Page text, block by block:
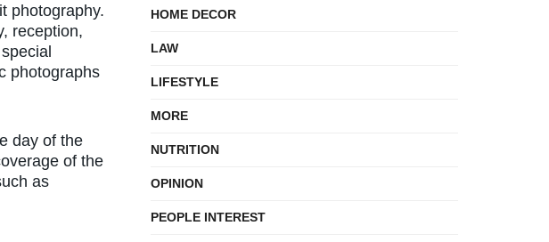
photography.
reception,
photographs
day of the
of the
as
HOME DECOR
LAW
LIFESTYLE
MORE
NUTRITION
OPINION
PEOPLE INTEREST